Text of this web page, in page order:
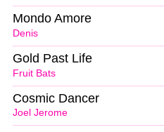
Denis
Mondo Amore
Fruit Bats
Gold Past Life
Joel Jerome
Cosmic Dancer